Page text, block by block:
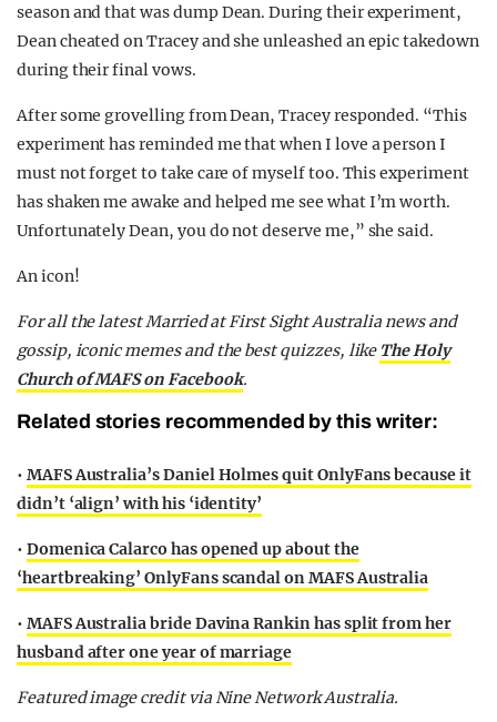
season and that was dump Dean. During their experiment,
Dean cheated on Tracey and she unleashed an epic takedown
during their final vows.
After some grovelling from Dean, Tracey responded. “This
experiment has reminded me that when I love a person I
must not forget to take care of myself too. This experiment
has shaken me awake and helped me see what I’m worth.
Unfortunately Dean, you do not deserve me,” she said.
An icon!
For all the latest Married at First Sight Australia news and
gossip, iconic memes and the best quizzes, like The Holy
Church of MAFS on Facebook.
Related stories recommended by this writer:
• MAFS Australia’s Daniel Holmes quit OnlyFans because it
didn’t ‘align’ with his ‘identity’
• Domenica Calarco has opened up about the
‘heartbreaking’ OnlyFans scandal on MAFS Australia
• MAFS Australia bride Davina Rankin has split from her
husband after one year of marriage
Featured image credit via Nine Network Australia.